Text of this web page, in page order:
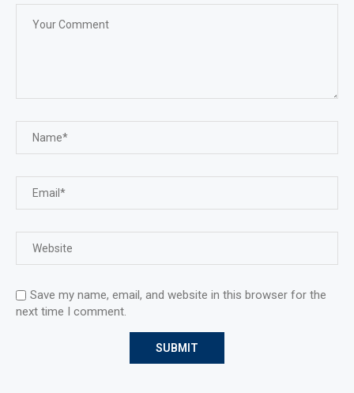
Save my name, email, and website in this browser for the
next time I comment.